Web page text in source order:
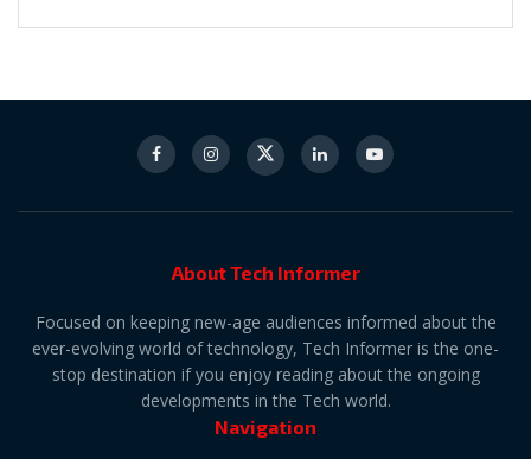
About Tech Informer
Focused on keeping new-age audiences informed about the
ever-evolving world of technology, Tech Informer is the one-
stop destination if you enjoy reading about the ongoing
developments in the Tech world.
Navigation